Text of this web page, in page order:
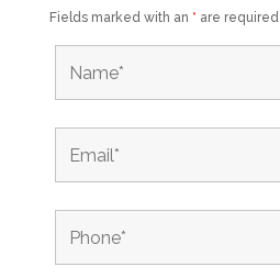
Fields marked with an * are required